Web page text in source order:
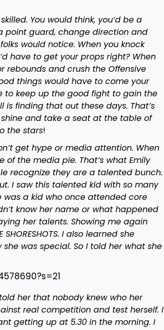
You would think, you’d be a
point guard, change direction and
would notice. When you knock
have to get your props right? When
rebounds and crush the Offensive
things would have to come your
to keep up the good fight to gain the
is finding that out these days. That’s
and take a seat at the table of
the stars!
get hype or media attention. When
the media pie. That’s what Emily
recognize they are a talented bunch.
I saw this talented kid with so many
was a kid who once attended core
know her name or what happened
her talents. Showing me again
I also learned she
was special. So I told her what she
her that nobody knew who her
real competition and test herself. I
getting up at 5.30 in the morning. I